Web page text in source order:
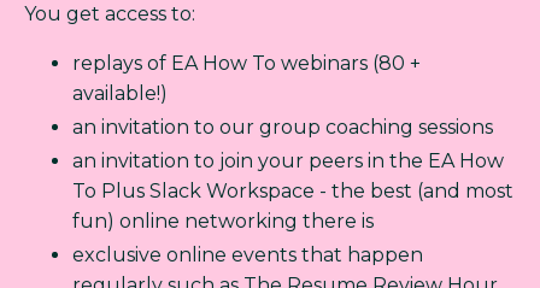
You get access to:
replays of EA How To webinars (80 +
available!)
an invitation to our group coaching sessions
an invitation to join your peers in the EA How
To Plus Slack Workspace - the best (and most
fun) online networking there is
exclusive online events that happen